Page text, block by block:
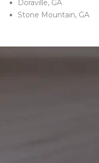
Doraville, GA
Stone Mountain, GA